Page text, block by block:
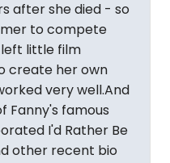
after she died - so
to compete
left little film
create her own
very well.And
Fanny's famous
I'd Rather Be
other recent bio